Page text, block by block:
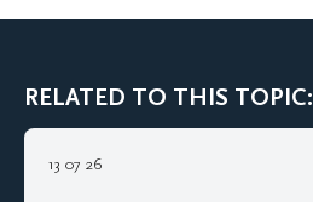
RELATED TO THIS TOPIC:
13 07 26